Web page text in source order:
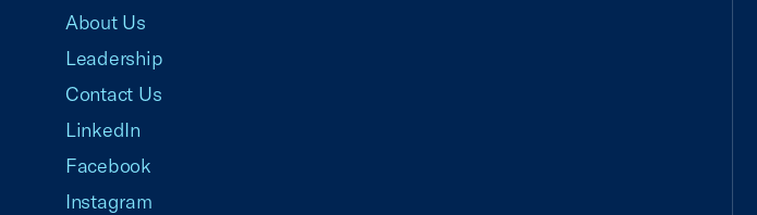
About Us
Leadership
Contact Us
LinkedIn
Facebook
Instagram